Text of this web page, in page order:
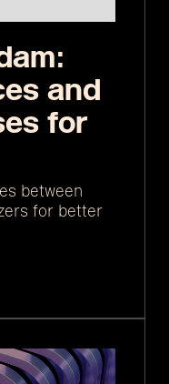
and
for
between
for better